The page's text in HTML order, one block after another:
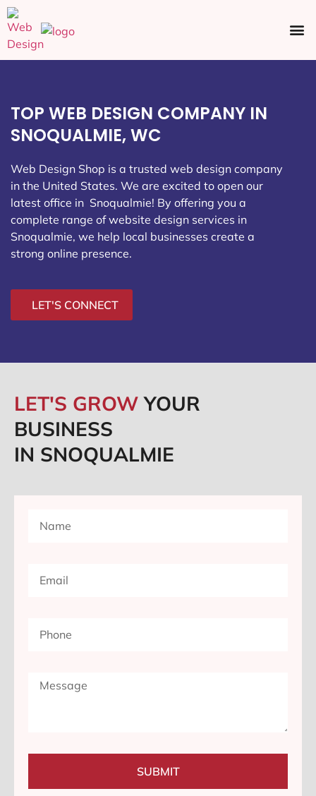
TOP WEB DESIGN COMPANY IN
SNOQUALMIE, WC
Web Design Shop is a trusted web design company
in the United States. We are excited to open our
latest office in Snoqualmie! By offering you a
complete range of website design services in
Snoqualmie, we help local businesses create a
strong online presence.
LET'S CONNECT
LET'S GROWYOUR
BUSINESS
IN SNOQUALMIE
SUBMIT